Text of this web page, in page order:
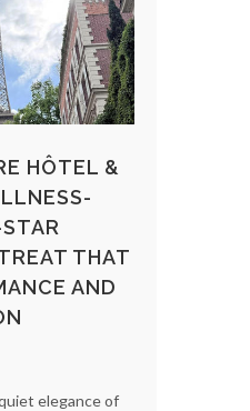
HÔTEL &
THAT
AND
elegance of